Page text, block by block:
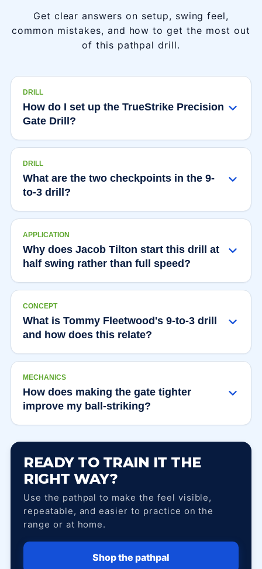
Get clear answers on setup, swing feel,
common mistakes, and how to get the most out
of this pathpal drill.
DRILL
How do I set up the TrueStrike Precision
Gate Drill?
DRILL
What are the two checkpoints in the 9-
to-3 drill?
APPLICATION
Why does Jacob Tilton start this drill at
half swing rather than full speed?
CONCEPT
What is Tommy Fleetwood's 9-to-3 drill
and how does this relate?
MECHANICS
How does making the gate tighter
improve my ball-striking?
READY TO TRAIN IT THE
RIGHT WAY?
Use the pathpal to make the feel visible,
repeatable, and easier to practice on the
range or at home.
Shop the pathpal